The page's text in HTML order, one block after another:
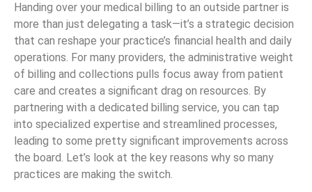
Handing over your medical billing to an outside partner is
more than just delegating a task—it’s a strategic decision
that can reshape your practice’s financial health and daily
operations. For many providers, the administrative weight
of billing and collections pulls focus away from patient
care and creates a significant drag on resources. By
partnering with a dedicated billing service, you can tap
into specialized expertise and streamlined processes,
leading to some pretty significant improvements across
the board. Let’s look at the key reasons why so many
practices are making the switch.